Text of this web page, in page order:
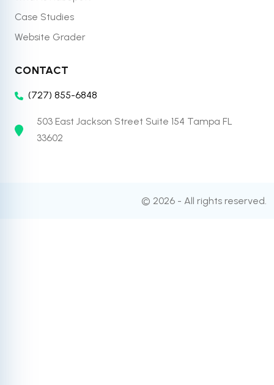
Case Studies
Website Grader
CONTACT
(727) 855-6848
503 East Jackson Street Suite 154 Tampa FL
33602
© 2026 - All rights reserved.